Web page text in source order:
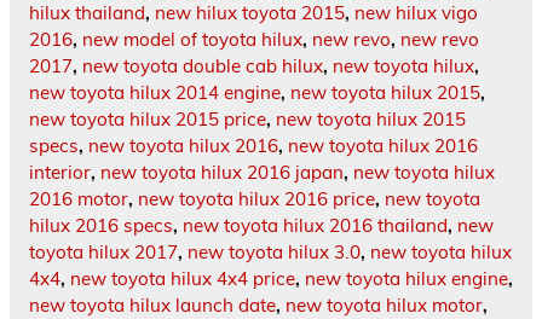
hilux thailand, new hilux toyota 2015, new hilux vigo
2016, new model of toyota hilux, new revo, new revo
2017, new toyota double cab hilux, new toyota hilux,
new toyota hilux 2014 engine, new toyota hilux 2015,
new toyota hilux 2015 price, new toyota hilux 2015
specs, new toyota hilux 2016, new toyota hilux 2016
interior, new toyota hilux 2016 japan, new toyota hilux
2016 motor, new toyota hilux 2016 price, new toyota
hilux 2016 specs, new toyota hilux 2016 thailand, new
toyota hilux 2017, new toyota hilux 3.0, new toyota hilux
4x4, new toyota hilux 4x4 price, new toyota hilux engine,
new toyota hilux launch date, new toyota hilux motor,